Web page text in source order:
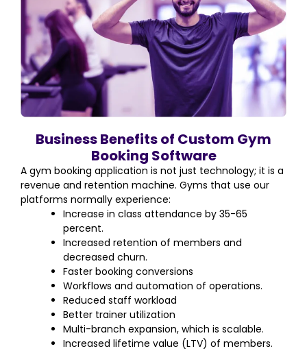
Business Benefits of Custom Gym
Booking Software
A gym booking application is not just technology; it is a
revenue and retention machine. Gyms that use our
platforms normally experience:
Increase in class attendance by 35-65
percent.
Increased retention of members and
decreased churn.
Faster booking conversions
Workflows and automation of operations.
Reduced staff workload
Better trainer utilization
Multi-branch expansion, which is scalable.
Increased lifetime value (LTV) of members.